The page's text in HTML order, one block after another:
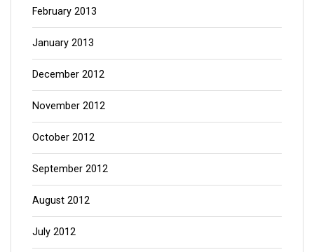
February 2013
January 2013
December 2012
November 2012
October 2012
September 2012
August 2012
July 2012